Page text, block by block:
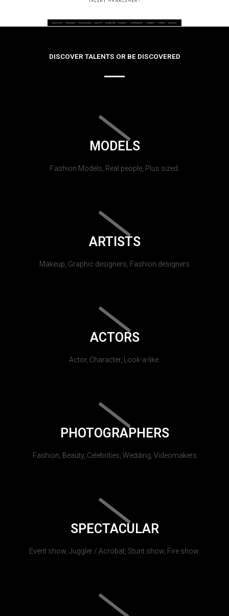
DISCOVER TALENTS OR BE DISCOVERED
MODELS
Fashion Models, Real people, Plus sized.
ARTISTS
Makeup, Graphic designers, Fashion designers
ACTORS
Actor, Character, Look-a-like.
PHOTOGRAPHERS
Fashion, Beauty, Celebrities, Wedding, Videomakers
SPECTACULAR
Event show, Juggler / Acrobat, Stunt show, Fire show.